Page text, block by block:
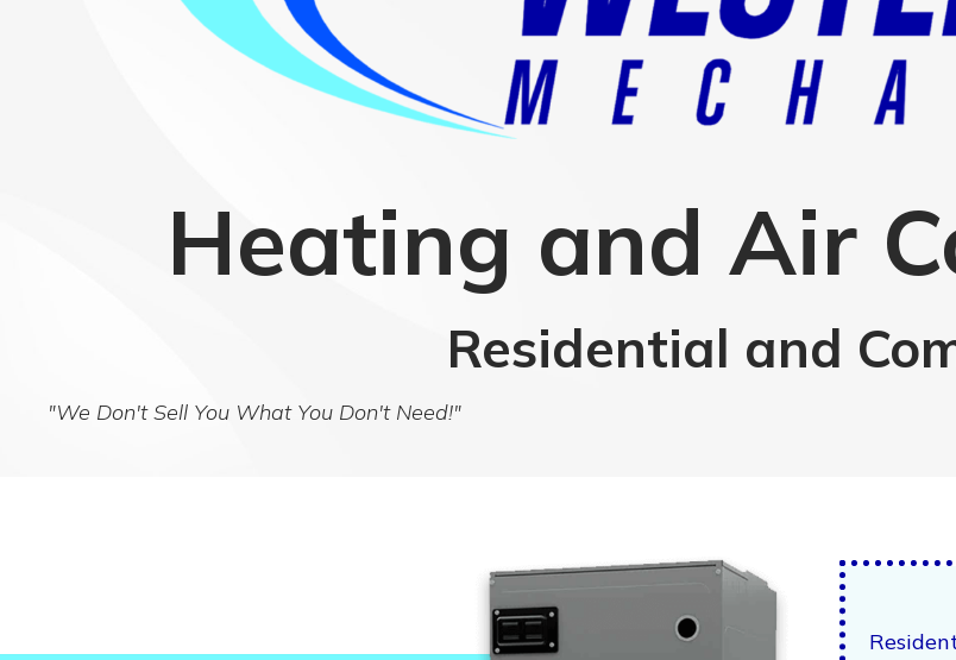
Heating and Air
Residential and
"We Don't Sell You What You Don't Need!"